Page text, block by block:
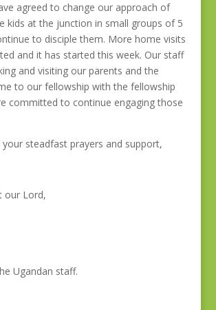
agreed to change our approach of
kids at the junction in small groups of 5
to disciple them. More home visits
and it has started this week. Our staff
and visiting our parents and the
to our fellowship with the fellowship
committed to continue engaging those
steadfast prayers and support,
our Lord,
Ugandan staff.